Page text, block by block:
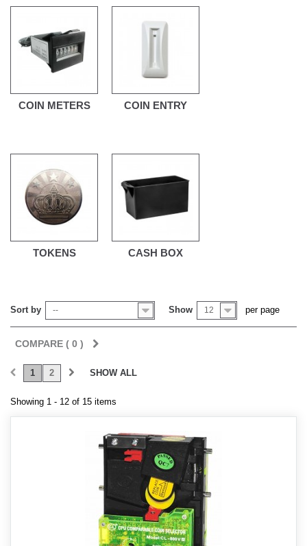
COIN METERS COIN ENTRY
TOKENS CASH BOX
Sort by -- Show 12 per page
COMPARE ( 0 )
SHOW ALL
1 2
Showing 1 - 12 of 15 items